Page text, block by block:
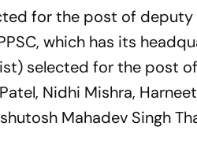
for the post of
which has its
selected for the post
Nidhi Mishra,
Mahadev Singh